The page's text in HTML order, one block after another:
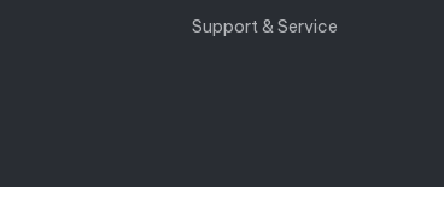
Support & Service